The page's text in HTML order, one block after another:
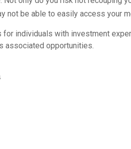
not be able to easily access your
individuals with investment
associated opportunities.